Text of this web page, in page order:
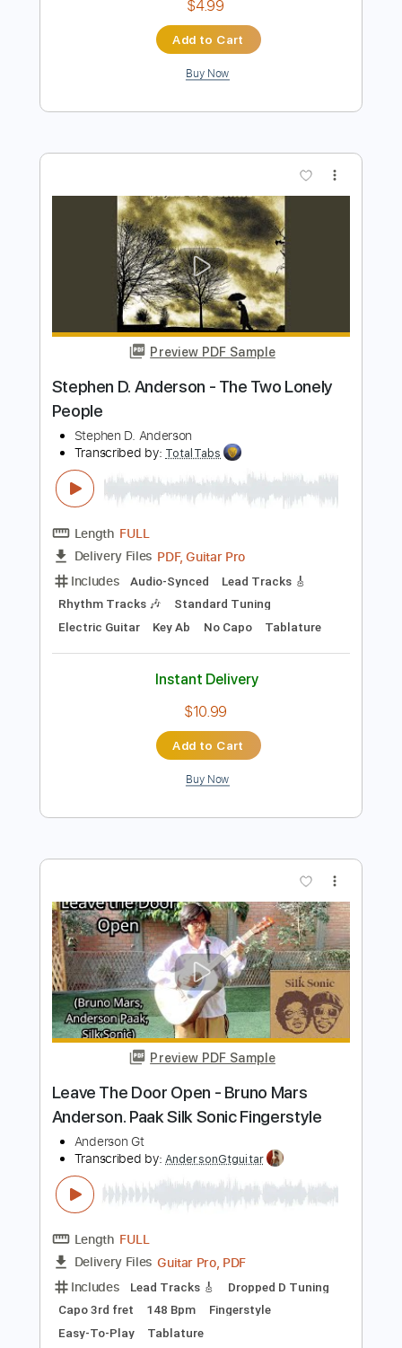
Transcribed by:AndersonGtguitar
Length FULL
Delivery Files Guitar Pro, PDF
Includes
Lead Tracks 🎸
Standard Tuning
Capo 7th fret
Fingerstyle
Easy-To-Play
Instant Delivery
$4.99
Buy Now
Preview PDF Sample
Stephen D. Anderson - The Two Lonely
People
Stephen D. Anderson
Transcribed by:TotalTabs
Length FULL
Delivery Files PDF, Guitar Pro
Includes
Rhythm Tracks 🎶
Standard Tuning
Electric Guitar
Key Ab No Capo Tablature
$10.99
Add to Cart